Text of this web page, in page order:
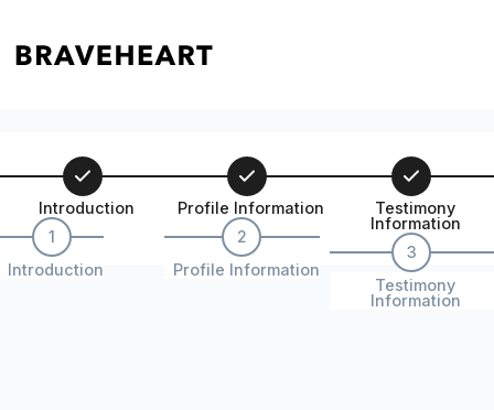
Introduction
1
Introduction
Profile Information
2
Profile Information
Testimony
Information
3
Testimony
Information